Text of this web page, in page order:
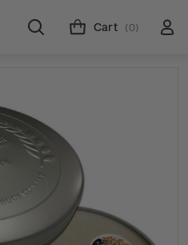
Cart (0)